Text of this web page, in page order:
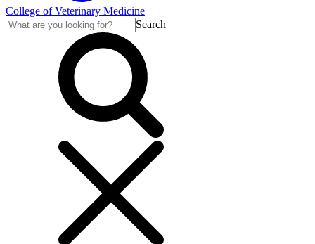
College of Veterinary Medicine
Search